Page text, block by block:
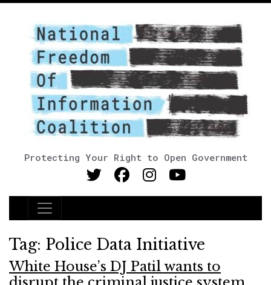
Protecting Your Right to Open Government
Main Navigation
Tag: Police Data Initiative
White House’s DJ Patil wants to